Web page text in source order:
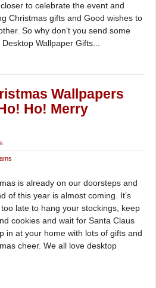
to celebrate the event and
Christmas gifts and Good wishes to
So why don’t you send some
Wallpaper Gifts...
Wallpapers
Ho! Merry
is already on our doorsteps and
of this year is almost coming. It’s
late to hang your stockings, keep
cookies and wait for Santa Claus
in at your home with lots of gifts and
cheer. We all love desktop